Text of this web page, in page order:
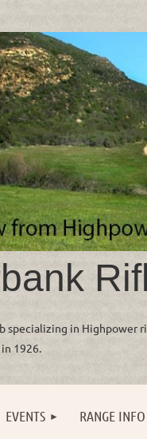
specializing in Highpower
1926.
EVENTS RANGE INFO